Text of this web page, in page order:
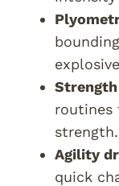
routines
strength.
Agility
quick